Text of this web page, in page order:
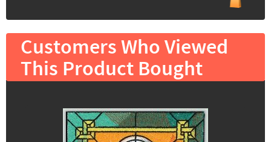
Customers Who Viewed
This Product Bought